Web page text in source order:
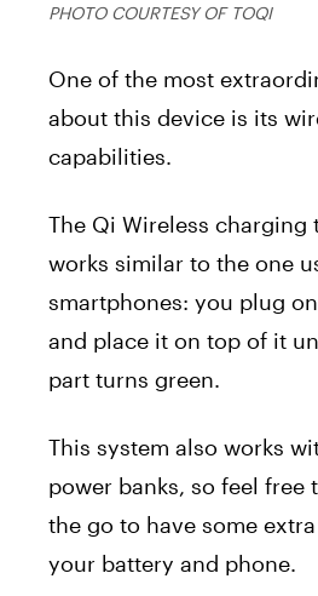
PHOTO COURTESY OF TOQI
One of the most
about this device is its
capabilities.
The Qi Wireless charging
works similar to the one
smartphones: you plug
and place it on top of it
part turns green.
This system also works
power banks, so feel free
the go to have some
your battery and phone.